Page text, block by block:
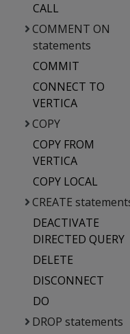
CALL
COMMENT ON
statements
COMMIT
CONNECT TO
VERTICA
COPY
COPY FROM
VERTICA
COPY LOCAL
CREATE
DEACTIVATE
DIRECTED QUERY
DELETE
DISCONNECT
DO
DROP statements